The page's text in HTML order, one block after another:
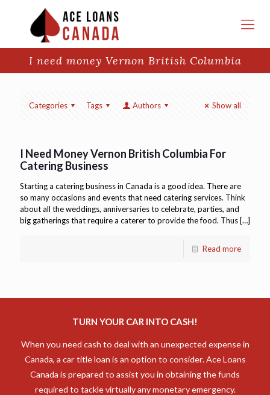
I need money Vernon British Columbia
Categories Tags Authors Show all
I Need Money Vernon British Columbia For
Catering Business
Starting a catering business in Canada is a good idea. There are
so many occasions and events that need catering services. Think
about all the weddings, anniversaries to celebrate, parties, and
big gatherings that require a caterer to provide the food. Thus […]
Read more
TURN YOUR CAR INTO CASH!
When you need cash to deal with an unexpected expense in
Canada, a car title loan is an option to consider. Ace Loans
Canada is prepared to assist you in obtaining the funds
required to tackle virtually any monetary emergency.